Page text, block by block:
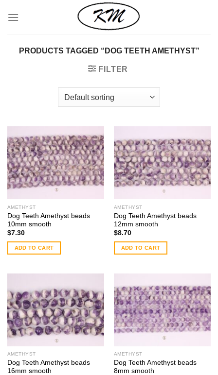
PRODUCTS TAGGED “DOG TEETH AMETHYST”
FILTER
AMETHYST
Dog Teeth Amethyst beads
10mm smooth
$7.30
ADD TO CART
AMETHYST
Dog Teeth Amethyst beads
12mm smooth
$8.70
ADD TO CART
AMETHYST
Dog Teeth Amethyst beads
16mm smooth
AMETHYST
Dog Teeth Amethyst beads
8mm smooth